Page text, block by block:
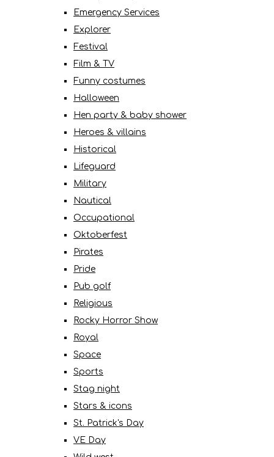
Emergency Services
Explorer
Festival
Film & TV
Funny costumes
Halloween
Hen party & baby shower
Heroes & villains
Historical
Lifeguard
Military
Nautical
Occupational
Oktoberfest
Pirates
Pride
Pub golf
Religious
Rocky Horror Show
Royal
Space
Sports
Stag night
Stars & icons
St. Patrick's Day
VE Day